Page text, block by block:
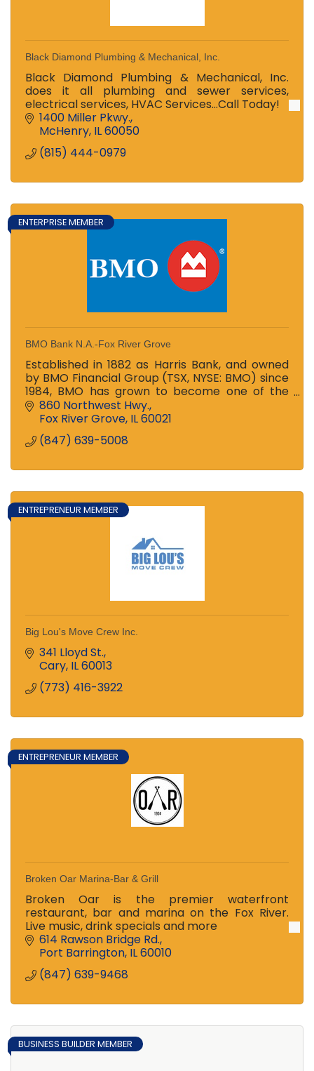
Black Diamond Plumbing & Mechanical, Inc.
Black Diamond Plumbing & Mechanical, Inc.
does it all plumbing and sewer services,
electrical services, HVAC Services...Call Today!
1400 Miller Pkwy.
McHenry IL60050
(815) 444-0979
ENTERPRISE MEMBER
BMO Bank N.A.-Fox River Grove
Established in 1882 as Harris Bank, and owned
by BMO Financial Group (TSX, NYSE: BMO) since
1984, BMO has grown to become one of the
largest banks in the Midwest
860 Northwest Hwy.
Fox River Grove IL60021
(847) 639-5008
ENTREPRENEUR MEMBER
Big Lou's Move Crew Inc.
341 Lloyd St.
Cary IL60013
(773) 416-3922
ENTREPRENEUR MEMBER
Broken Oar Marina-Bar & Grill
Broken Oar is the premier waterfront
restaurant, bar and marina on the Fox River.
Live music, drink specials and more
614 Rawson Bridge Rd.
Port Barrington IL60010
(847) 639-9468
BUSINESS BUILDER MEMBER